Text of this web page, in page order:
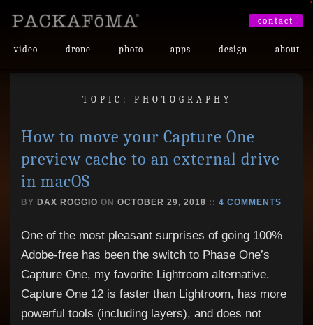
video drone photo apps design about
contact
TOPIC: PHOTOGRAPHY
How to move your Capture One
preview cache to an external drive
in macOS
BY DAX ROGGIO ON OCTOBER 29, 2018 :: 4 COMMENTS
One of the most pleasant surprises of going 100%
Adobe-free has been the switch to Phase One’s
Capture One, my favorite Lightroom alternative.
Capture One 12 is faster than Lightroom, has more
powerful tools (including layers), and does not
•